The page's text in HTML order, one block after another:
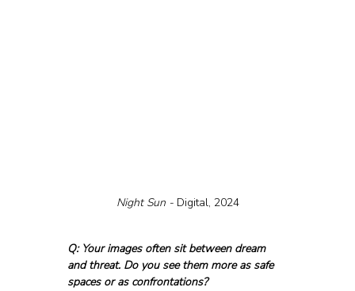
Night Sun - Digital, 2024
Q: Your images often sit between dream
and threat. Do you see them more as safe
spaces or as confrontations?